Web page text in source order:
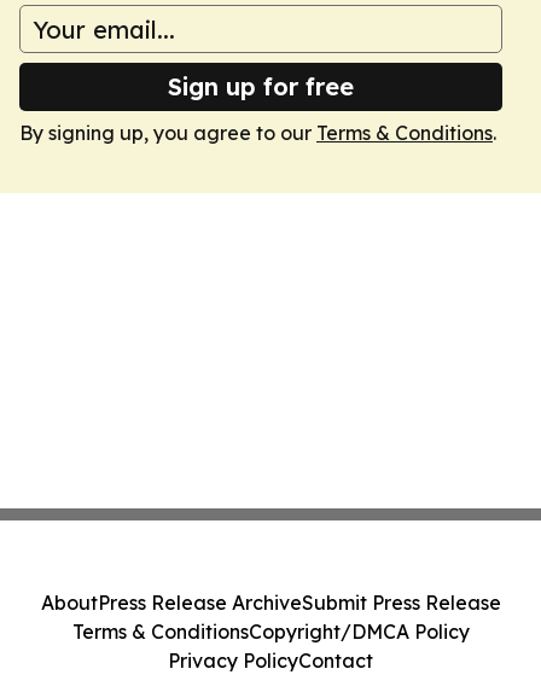
Sign up for free
By signing up, you agree to our Terms & Conditions.
AboutPress Release ArchiveSubmit Press Release
Terms & ConditionsCopyright/DMCA Policy
Privacy PolicyContact